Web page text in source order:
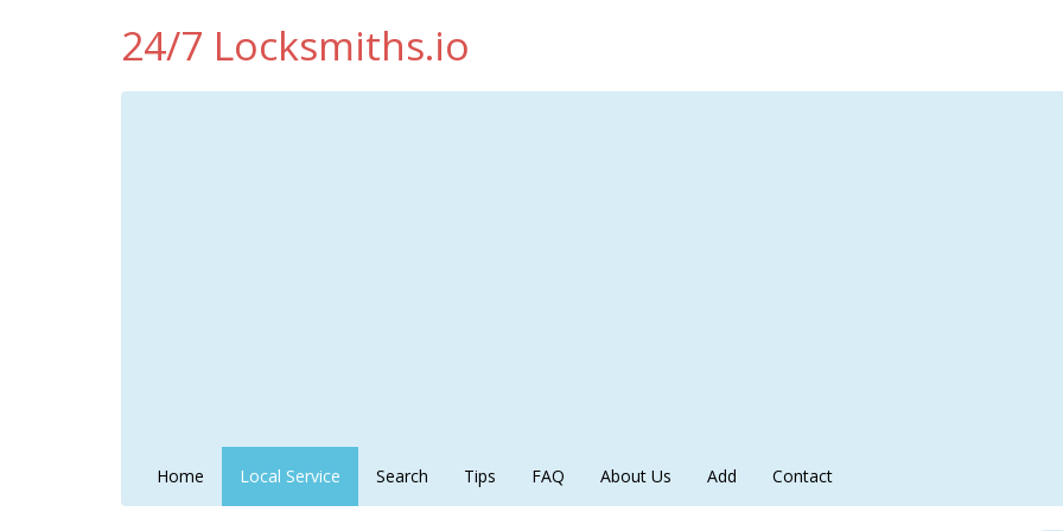
24/7 Locksmiths.io
Home Local Service Search Tips FAQ About Us Add Contact